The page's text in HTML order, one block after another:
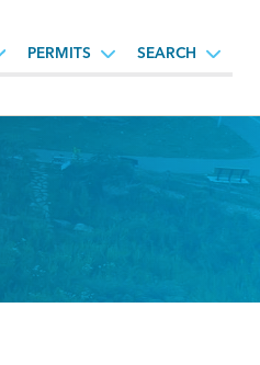
PERMITS SEARCH